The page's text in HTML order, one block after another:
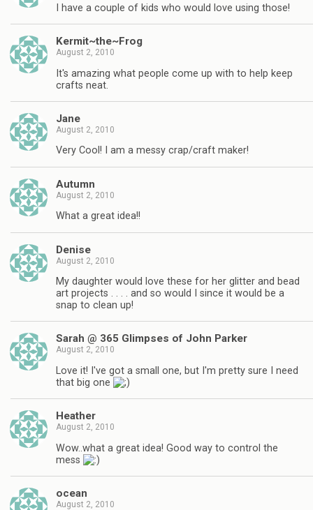
I have a couple of kids who would love using those!
Kermit~the~Frog
August 2, 2010
It's amazing what people come up with to help keep
crafts neat.
Jane
August 2, 2010
Very Cool! I am a messy crap/craft maker!
Autumn
August 2, 2010
What a great idea!!
Denise
August 2, 2010
My daughter would love these for her glitter and bead
art projects . . . . and so would I since it would be a
snap to clean up!
Sarah @ 365 Glimpses of John Parker
August 2, 2010
Love it! I've got a small one, but I'm pretty sure I need
that big one
Heather
August 2, 2010
Wow..what a great idea! Good way to control the
mess
ocean
August 2, 2010